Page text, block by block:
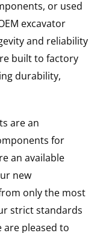
or used
excavator
and reliability
built to factory
durability,
are an
for
an available
new
only the most
strict standards
pleased to